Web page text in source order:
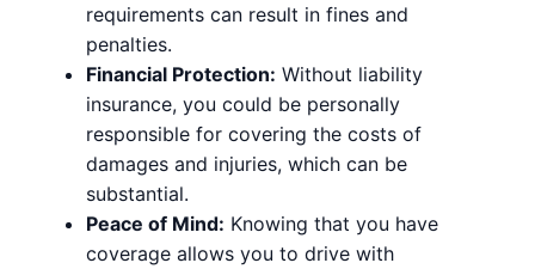
requirements can result in fines and
penalties.
Financial Protection: Without liability
insurance, you could be personally
responsible for covering the costs of
damages and injuries, which can be
substantial.
Peace of Mind: Knowing that you have
coverage allows you to drive with